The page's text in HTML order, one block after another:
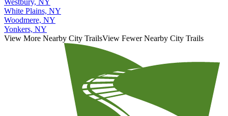
Westbury, NY
White Plains, NY
Woodmere, NY
Yonkers, NY
View More Nearby City TrailsView Fewer Nearby City Trails